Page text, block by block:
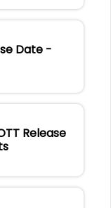
Date -
Release